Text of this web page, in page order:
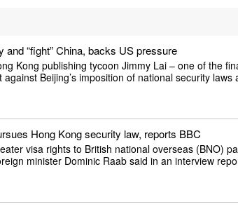
“fight” China, backs US pressure
Kong publishing tycoon Jimmy Lai – one of the
Beijing’s imposition of national security
Hong Kong security law, reports BBC
visa rights to British national overseas (BNO)
minister Dominic Raab said in an interview